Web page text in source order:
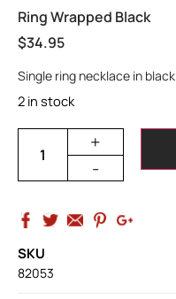
Ring Wrapped Black
$34.95
Single ring necklace in black
2 in stock
+
-
SKU
82053